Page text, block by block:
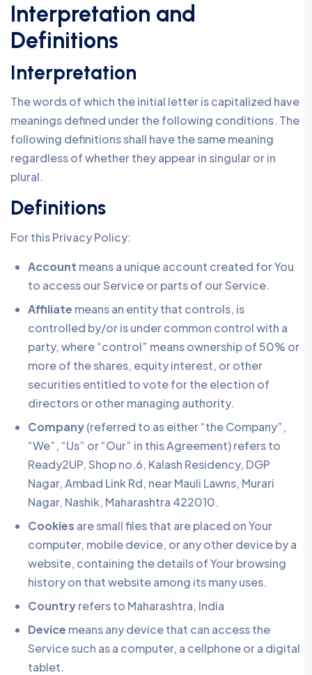
Interpretation and
Definitions
Interpretation
The words of which the initial letter is capitalized have
meanings defined under the following conditions. The
following definitions shall have the same meaning
regardless of whether they appear in singular or in
plural.
Definitions
For this Privacy Policy:
Account means a unique account created for You
to access our Service or parts of our Service.
Affiliate means an entity that controls, is
controlled by/or is under common control with a
party, where “control” means ownership of 50% or
more of the shares, equity interest, or other
securities entitled to vote for the election of
directors or other managing authority.
Company(referred to as either “the Company”,
“We”, “Us” or “Our” in this Agreement) refers to
Ready2UP, Shop no.6, Kalash Residency, DGP
Nagar, Ambad Link Rd, near Mauli Lawns, Murari
Nagar, Nashik, Maharashtra 422010.
Cookies are small files that are placed on Your
computer, mobile device, or any other device by a
website, containing the details of Your browsing
history on that website among its many uses.
Countryrefers to Maharashtra, India
Device means any device that can access the
Service such as a computer, a cellphone or a digital
tablet.